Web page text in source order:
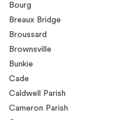
Bourg
Breaux Bridge
Broussard
Brownsville
Bunkie
Cade
Caldwell Parish
Cameron Parish